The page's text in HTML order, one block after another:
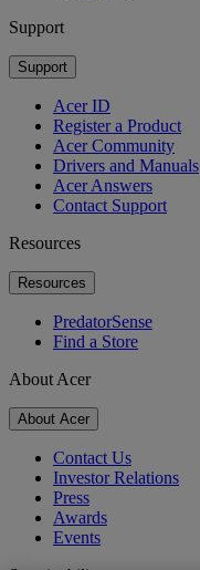
Support
Support
Acer ID
Register a Product
Acer Community
Drivers and Manuals
Acer Answers
Contact Support
Resources
Resources
PredatorSense
Find a Store
About Acer
About Acer
Contact Us
Investor Relations
Press
Awards
Events